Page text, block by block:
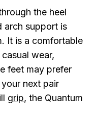
the heel
arch support is
It is a comfortable
wear,
feet may prefer
next pair
grip, the Quantum